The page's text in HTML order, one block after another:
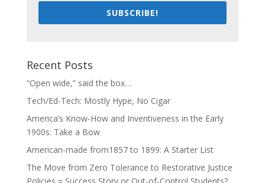
SUBSCRIBE!
Recent Posts
“Open wide,” said the box…
Tech/Ed-Tech: Mostly Hype, No Cigar
America’s Know-How and Inventiveness in the Early
1900s: Take a Bow
American-made from1857 to 1899: A Starter List
The Move from Zero Tolerance to Restorative Justice